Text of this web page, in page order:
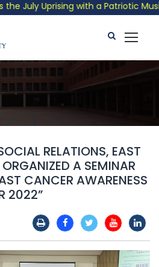
Uprising with a Patriotic
RELATIONS, EAST
A SEMINAR
CANCER AWARENESS
2022”